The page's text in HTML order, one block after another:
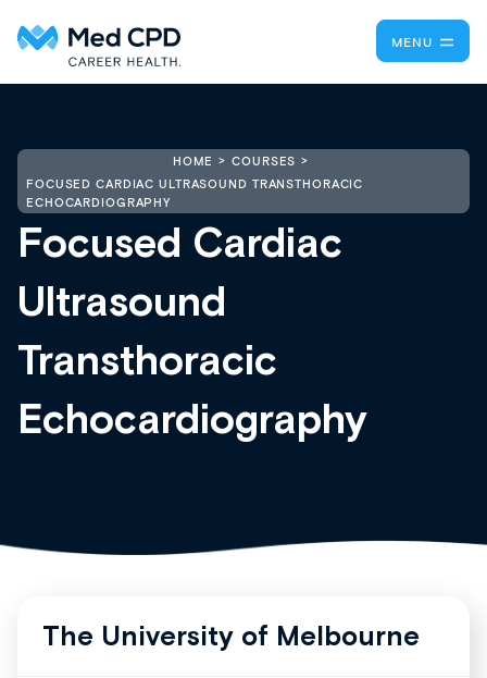
MENU
HOME
COURSES
FOCUSED CARDIAC ULTRASOUND TRANSTHORACIC
ECHOCARDIOGRAPHY
Focused Cardiac
Ultrasound
Transthoracic
Echocardiography
The University of Melbourne